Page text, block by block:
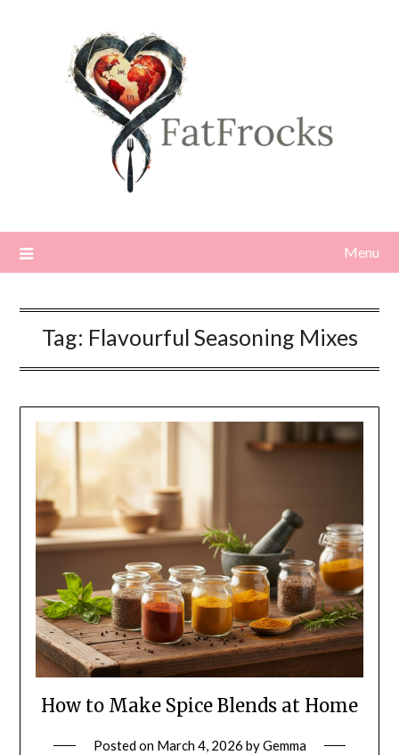
Menu
Tag: Flavourful Seasoning Mixes
How to Make Spice Blends at Home
Posted on March 4, 2026 byGemma